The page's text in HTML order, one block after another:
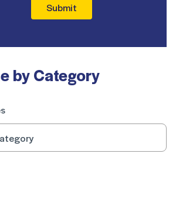
Submit
by Category